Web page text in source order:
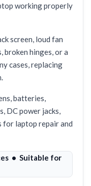
working properly
screen, loud fan
broken hinges, or a
cases, replacing
batteries,
DC power jacks,
for laptop repair and
• Suitable for